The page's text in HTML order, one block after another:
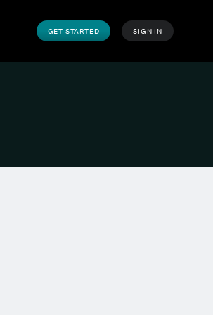
GET STARTED SIGN IN